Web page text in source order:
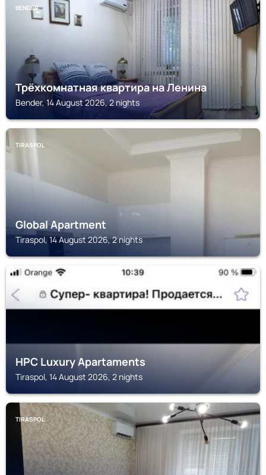
BENDER
Трёхкомнатная квартира на Ленина
Bender, 14 August 2026, 2 nights
TIRASPOL
Global Apartment
Tiraspol, 14 August 2026, 2 nights
HPC Luxury Apartaments
Tiraspol, 14 August 2026, 2 nights
TIRASPOL